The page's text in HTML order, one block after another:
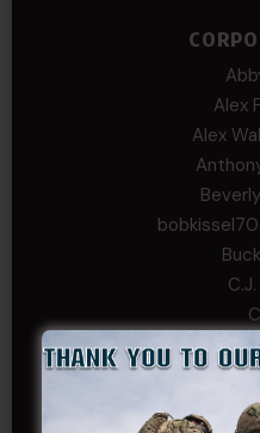
Alex
Alex
chris
COL John